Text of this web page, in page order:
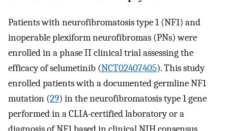
Patients with neurofibromatosis type 1 (NF1) and
inoperable plexiform neurofibromas (PNs) were
enrolled in a phase II clinical trial assessing the
efficacy of selumetinib (NCT02407405). This study
enrolled patients with a documented germline NF1
mutation (29) in the neurofibromatosis type 1 gene
performed in a CLIA-certified laboratory or a